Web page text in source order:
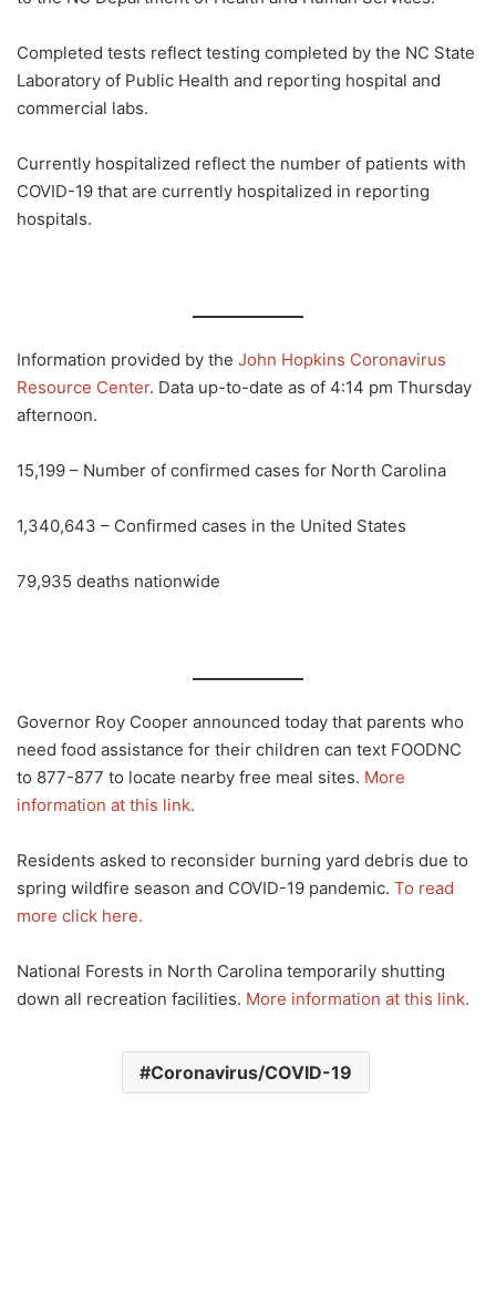
Completed tests reflect testing completed by the NC State
Laboratory of Public Health and reporting hospital and
commercial labs.
Currently hospitalized reflect the number of patients with
COVID-19 that are currently hospitalized in reporting
hospitals.
Information provided by the John Hopkins Coronavirus
Resource Center. Data up-to-date as of 4:14 pm Thursday
afternoon.
15,199 – Number of confirmed cases for North Carolina
1,340,643 – Confirmed cases in the United States
79,935 deaths nationwide
Governor Roy Cooper announced today that parents who
need food assistance for their children can text FOODNC
to 877-877 to locate nearby free meal sites. More
information at this link.
Residents asked to reconsider burning yard debris due to
spring wildfire season and COVID-19 pandemic. To read
more click here.
National Forests in North Carolina temporarily shutting
down all recreation facilities. More information at this link.
Coronavirus/COVID-19